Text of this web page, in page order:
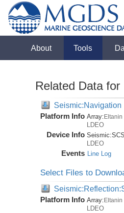
About Tools
Related Data for
Seismic:Navigation
Platform Info Array:Eltanin
LDEO
Device Info Seismic:SCS
LDEO
Events Line Log
Select Files to
Platform Info Array: Eltanin
LDEO